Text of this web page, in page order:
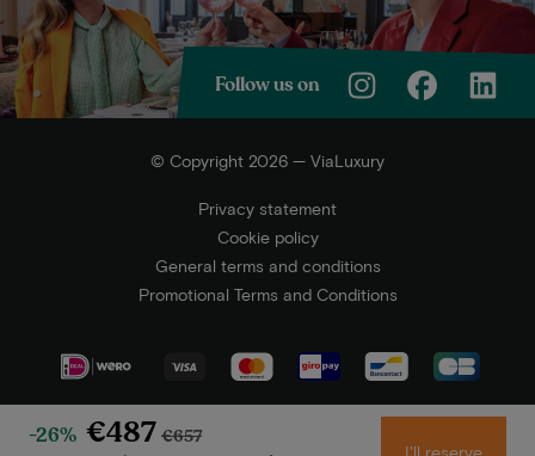
-26% €487 €657
I'll reserve
Follow us on
© Copyright 2026 — ViaLuxury
Privacy statement
Cookie policy
General terms and conditions
Promotional Terms and Conditions